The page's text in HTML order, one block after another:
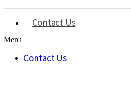
Contact Us
Menu
Contact Us